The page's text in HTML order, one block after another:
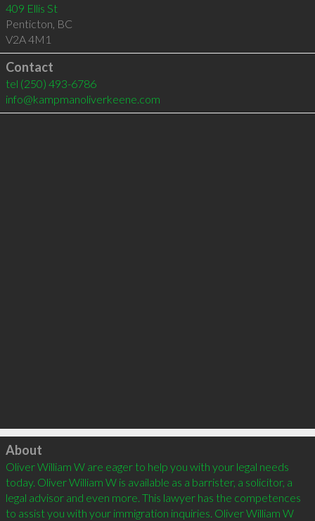
409 Ellis St
Penticton, BC
V2A 4M1
Contact
tel (250) 493-6786
info@kampmanoliverkeene.com
Click to load
About
Oliver William W are eager to help you with your legal needs
today. Oliver William W is available as a barrister, a solicitor, a
legal advisor and even more. This lawyer has the competences
to assist you with your immigration inquiries. Oliver William W